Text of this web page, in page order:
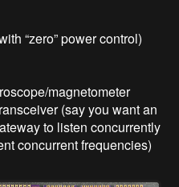
“zero” power control)
magnetometer
(say you want an
to listen concurrently
concurrent frequencies)